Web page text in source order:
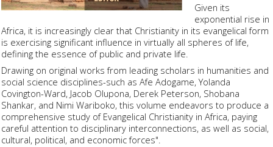
Given its
exponential rise in
Africa, it is increasingly clear that Christianity in its evangelical form
is exercising significant influence in virtually all spheres of life,
defining the essence of public and private life.
Drawing on original works from leading scholars in humanities and
social science disciplines-such as Afe Adogame, Yolanda
Covington-Ward, Jacob Olupona, Derek Peterson, Shobana
Shankar, and Nimi Wariboko, this volume endeavors to produce a
comprehensive study of Evangelical Christianity in Africa, paying
careful attention to disciplinary interconnections, as well as social,
cultural, political, and economic forces".